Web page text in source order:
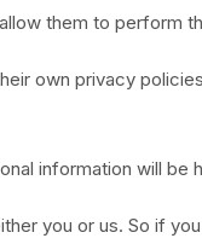
them to perform
own privacy
information will be
you or us. So if